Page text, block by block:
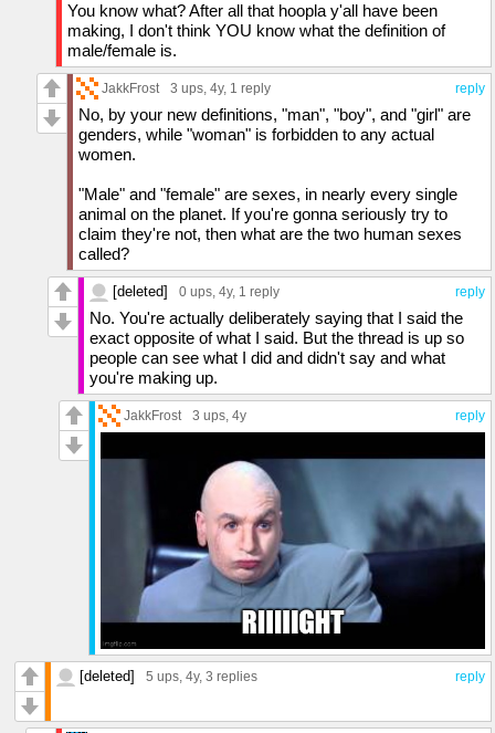
You know what? After all that hoopla y'all have been
making, I don't think YOU know what the definition of
male/female is.
reply
JakkFrost 3 ups, 4y, 1 reply
No, by your new definitions, "man", "boy", and "girl" are
genders, while "woman" is forbidden to any actual
women.
"Male" and "female" are sexes, in nearly every single
animal on the planet. If you're gonna seriously try to
claim they're not, then what are the two human sexes
called?
reply
[deleted] 0 ups, 4y, 1 reply
No. You're actually deliberately saying that I said the
exact opposite of what I said. But the thread is up so
people can see what I did and didn't say and what
you're making up.
reply
JakkFrost 3 ups, 4y
reply
[deleted] 5 ups, 4y, 3 replies